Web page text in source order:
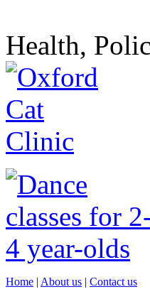
Health,
Home | About us | Contact us